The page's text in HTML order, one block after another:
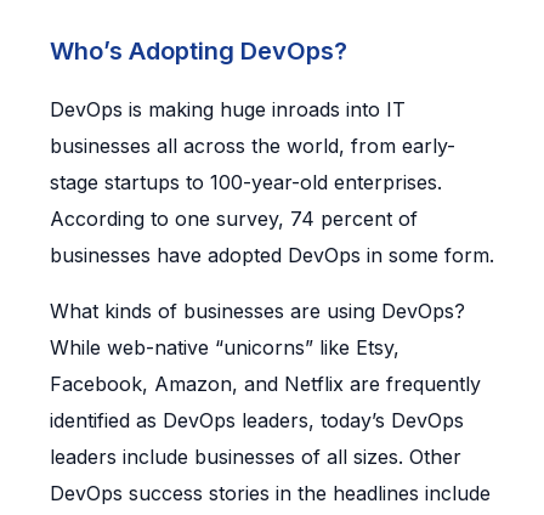
Who’s Adopting DevOps?
DevOps is making huge inroads into IT
businesses all across the world, from early-
stage startups to 100-year-old enterprises.
According to one survey, 74 percent of
businesses have adopted DevOps in some form.
What kinds of businesses are using DevOps?
While web-native “unicorns” like Etsy,
Facebook, Amazon, and Netflix are frequently
identified as DevOps leaders, today’s DevOps
leaders include businesses of all sizes. Other
DevOps success stories in the headlines include